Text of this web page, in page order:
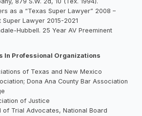
as a “Texas Super Lawyer” 2008 –
Super Lawyer 2015-2021
Hubbell. 25 Year AV Preeminent
In Professional Organizations
of Texas and New Mexico
Dona Ana County Bar Association
of Justice
of Trial Advocates, National Board